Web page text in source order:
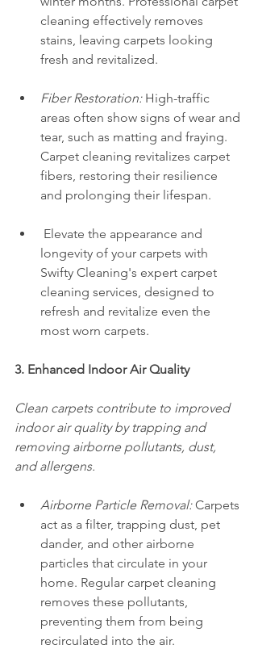
cleaning effectively removes
stains, leaving carpets looking
fresh and revitalized.
Fiber Restoration: High-traffic
areas often show signs of wear and
tear, such as matting and fraying.
Carpet cleaning revitalizes carpet
fibers, restoring their resilience
and prolonging their lifespan.
Elevate the appearance and
longevity of your carpets with
Swifty Cleaning's expert carpet
cleaning services, designed to
refresh and revitalize even the
most worn carpets.
3. Enhanced Indoor Air Quality
Clean carpets contribute to improved
indoor air quality by trapping and
removing airborne pollutants, dust,
and allergens.
Airborne Particle Removal: Carpets
act as a filter, trapping dust, pet
dander, and other airborne
particles that circulate in your
home. Regular carpet cleaning
removes these pollutants,
preventing them from being
recirculated into the air.